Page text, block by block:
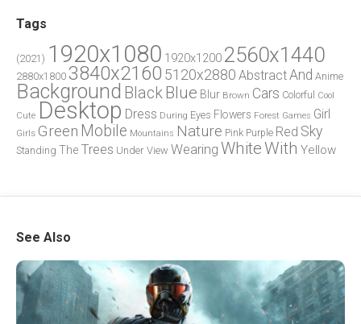
Tags
(2021) 1920x1080 1920x1200 2560x1440
2880x1800 3840x2160 5120x2880 AbstractAnd Anime
Background BlackBlue Blur Brown Cars Colorful
Cool
Cute Desktop Dress During Eyes Flowers Forest Games Girl
Girls Green Mobile Mountains Nature Pink Purple Red Sky
Standing The Trees Under View Wearing WhiteWith Yellow
See Also